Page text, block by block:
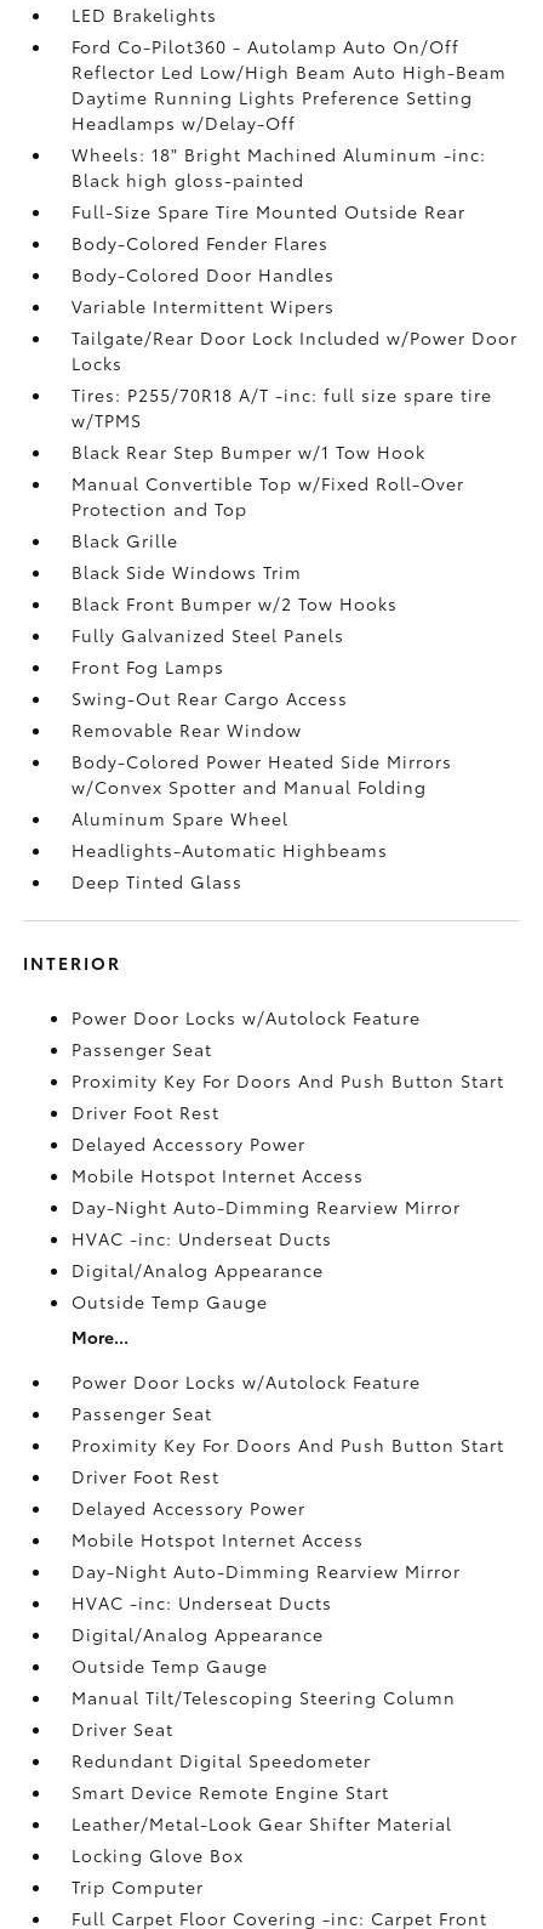
LED Brakelights
Ford Co-Pilot360 - Autolamp Auto On/Off
Reflector Led Low/High Beam Auto High-Beam
Daytime Running Lights Preference Setting
Headlamps w/Delay-Off
Wheels: 18" Bright Machined Aluminum -inc:
Black high gloss-painted
Full-Size Spare Tire Mounted Outside Rear
Body-Colored Fender Flares
Body-Colored Door Handles
Variable Intermittent Wipers
Tailgate/Rear Door Lock Included w/Power Door
Locks
Tires: P255/70R18 A/T -inc: full size spare tire
w/TPMS
Black Rear Step Bumper w/1 Tow Hook
Manual Convertible Top w/Fixed Roll-Over
Protection and Top
Black Grille
Black Side Windows Trim
Black Front Bumper w/2 Tow Hooks
Fully Galvanized Steel Panels
Front Fog Lamps
Swing-Out Rear Cargo Access
Removable Rear Window
Body-Colored Power Heated Side Mirrors
w/Convex Spotter and Manual Folding
Aluminum Spare Wheel
Headlights-Automatic Highbeams
Deep Tinted Glass
INTERIOR
Power Door Locks w/Autolock Feature
Passenger Seat
Proximity Key For Doors And Push Button Start
Driver Foot Rest
Delayed Accessory Power
Mobile Hotspot Internet Access
Day-Night Auto-Dimming Rearview Mirror
HVAC -inc: Underseat Ducts
Digital/Analog Appearance
Outside Temp Gauge
More...
Power Door Locks w/Autolock Feature
Passenger Seat
Proximity Key For Doors And Push Button Start
Driver Foot Rest
Delayed Accessory Power
Mobile Hotspot Internet Access
Day-Night Auto-Dimming Rearview Mirror
HVAC -inc: Underseat Ducts
Digital/Analog Appearance
Outside Temp Gauge
Manual Tilt/Telescoping Steering Column
Driver Seat
Redundant Digital Speedometer
Smart Device Remote Engine Start
Leather/Metal-Look Gear Shifter Material
Locking Glove Box
Trip Computer
Full Carpet Floor Covering -inc: Carpet Front